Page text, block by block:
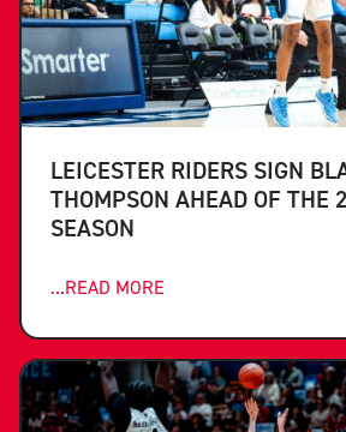
LEICESTER RIDERS SIGN
THOMPSON AHEAD OF THE
SEASON
...READ MORE